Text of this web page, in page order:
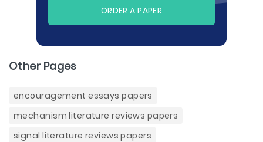
ORDER A PAPER
Other Pages
encouragement essays papers
mechanism literature reviews papers
signal literature reviews papers